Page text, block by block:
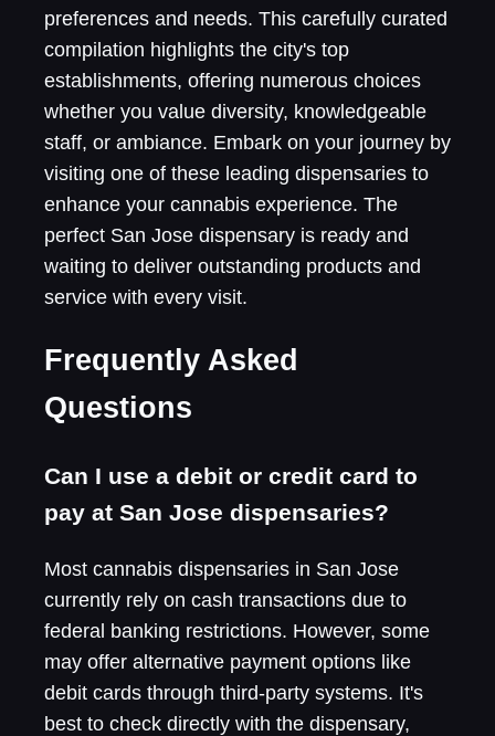
preferences and needs. This carefully curated
compilation highlights the city's top
establishments, offering numerous choices
whether you value diversity, knowledgeable
staff, or ambiance. Embark on your journey by
visiting one of these leading dispensaries to
enhance your cannabis experience. The
perfect San Jose dispensary is ready and
waiting to deliver outstanding products and
service with every visit.
Frequently Asked
Questions
Can I use a debit or credit card to
pay at San Jose dispensaries?
Most cannabis dispensaries in San Jose
currently rely on cash transactions due to
federal banking restrictions. However, some
may offer alternative payment options like
debit cards through third-party systems. It's
best to check directly with the dispensary,